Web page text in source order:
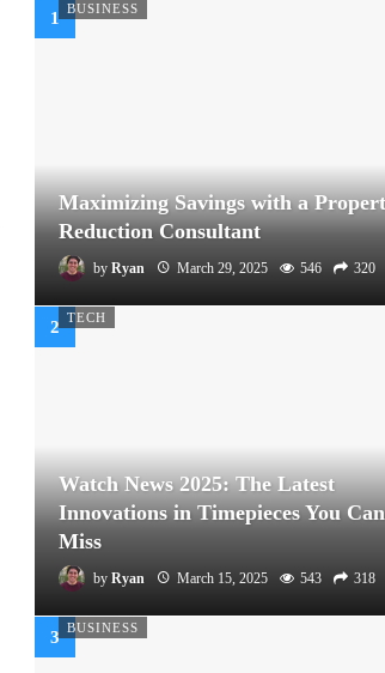
BUSINESS
Maximizing Savings with a
Reduction Consultant
by Ryan March 29, 2025 546 320
TECH
Watch News 2025: The Latest
Innovations in Timepieces You
Miss
by Ryan March 15, 2025 543 318
BUSINESS